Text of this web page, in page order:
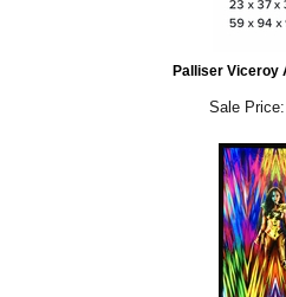
Palliser Viceroy
Sale Price: